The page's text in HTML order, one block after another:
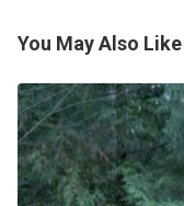
You May Also Like